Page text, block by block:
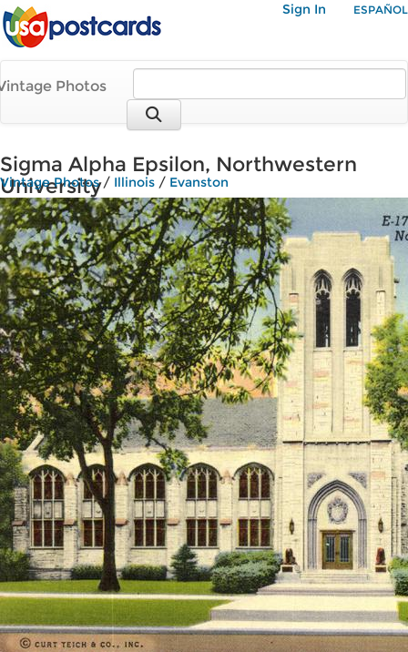
Sign In ESPAÑOL
Photos
Sigma Alpha Epsilon, Northwestern
University
Vintage Photos/ Illinois / Evanston